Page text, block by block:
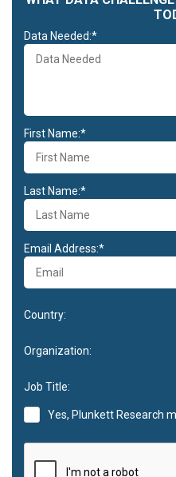
Data Needed:*
First Name:*
Last Name:*
Email Address:*
Country:
Organization:
Job Title:
Yes, Plunkett Research